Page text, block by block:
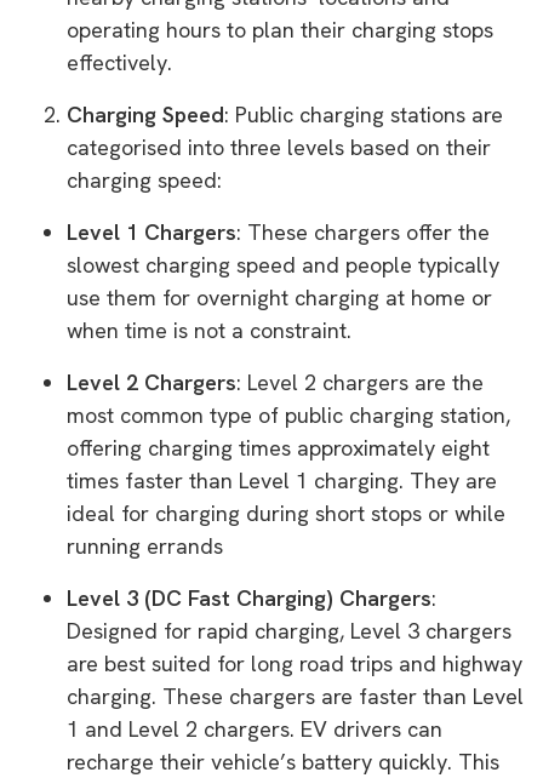
operating hours to plan their charging stops
effectively.
Charging Speed: Public charging stations are
categorised into three levels based on their
charging speed:
Level 1 Chargers: These chargers offer the
slowest charging speed and people typically
use them for overnight charging at home or
when time is not a constraint.
Level 2 Chargers: Level 2 chargers are the
most common type of public charging station,
offering charging times approximately eight
times faster than Level 1 charging. They are
ideal for charging during short stops or while
running errands
Level 3 (DC Fast Charging) Chargers:
Designed for rapid charging, Level 3 chargers
are best suited for long road trips and highway
charging. These chargers are faster than Level
1 and Level 2 chargers. EV drivers can
recharge their vehicle’s battery quickly. This